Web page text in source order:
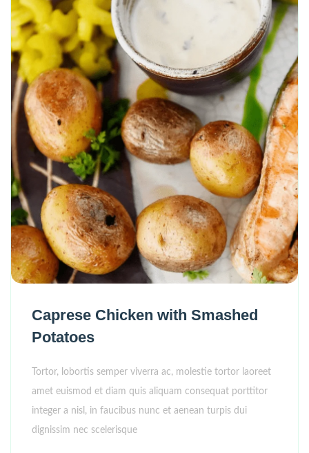
Caprese Chicken with Smashed
Potatoes
Tortor, lobortis semper viverra ac, molestie tortor laoreet
amet euismod et diam quis aliquam consequat porttitor
integer a nisl, in faucibus nunc et aenean turpis dui
dignissim nec scelerisque